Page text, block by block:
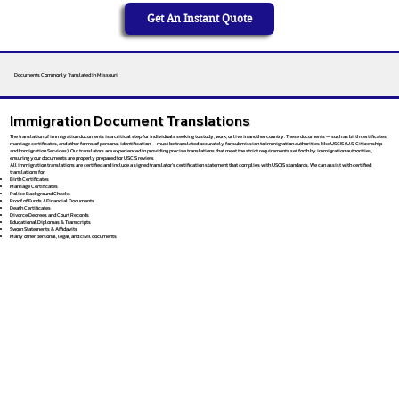
Get An Instant Quote
Documents Commonly Translated in Missouri
Immigration Document Translations
The translation of immigration documents is a critical step for individuals seeking to study, work, or live in another country. These documents — such as birth certificates,
marriage certificates, and other forms of personal identification — must be translated accurately for submission to immigration authorities like USCIS (U.S. Citizenship
and Immigration Services). Our translators are experienced in providing precise translations that meet the strict requirements set forth by immigration authorities,
ensuring your documents are properly prepared for USCIS review.
All immigration translations are certified and include a signed translator’s certification statement that complies with USCIS standards. We can assist with certified
translations for:
Birth Certificates
Marriage Certificates
Police Background Checks
Proof of Funds / Financial Documents
Death Certificates
Divorce Decrees and Court Records
Educational Diplomas & Transcripts
Sworn Statements & Affidavits
Many other personal, legal, and civil documents